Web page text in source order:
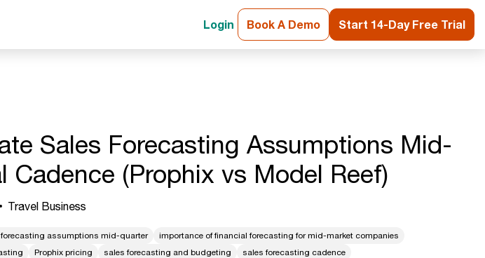
Login Book A Demo Start 14-Day Free Trial
Sales Forecasting Assumptions Mid-
Cadence (Prophix vs Model Reef)
Travel Business
assumptions mid-quarter
importance of financial forecasting for mid-market companies
Prophix pricing sales forecasting and budgeting sales forecasting cadence